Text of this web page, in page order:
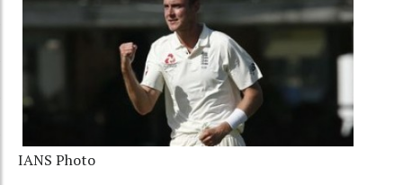
IANS Photo